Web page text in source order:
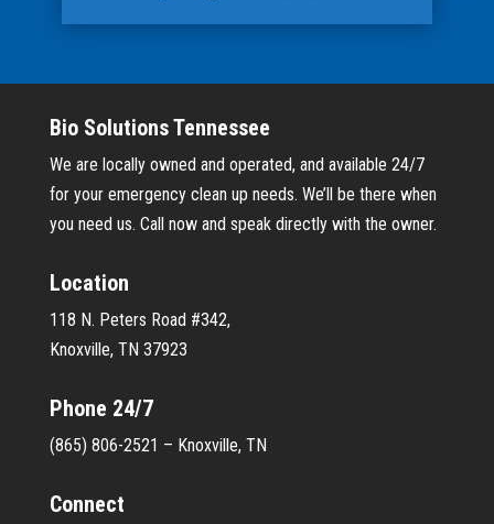
Bio Solutions Tennessee
We are locally owned and operated, and available 24/7
for your emergency clean up needs. We’ll be there when
you need us. Call now and speak directly with the owner.
Location
118 N. Peters Road #342,
Knoxville, TN 37923
Phone 24/7
(865) 806-2521 – Knoxville, TN
Connect